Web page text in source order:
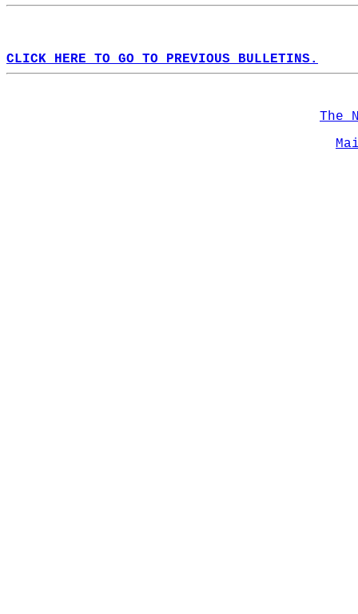
CLICK HERE TO GO TO PREVIOUS BULLETINS.
The